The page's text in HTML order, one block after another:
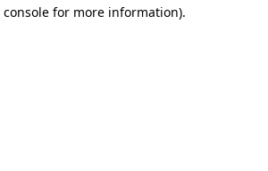
console for more information).